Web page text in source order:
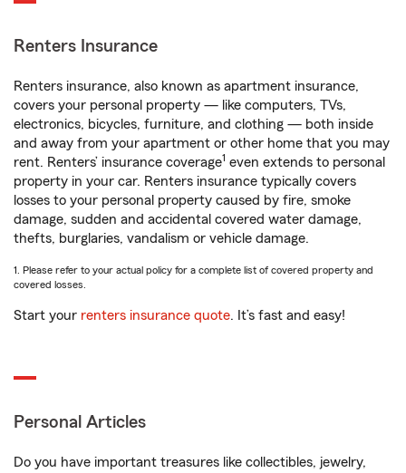
Renters Insurance
Renters insurance, also known as apartment insurance,
covers your personal property — like computers, TVs,
electronics, bicycles, furniture, and clothing — both inside
and away from your apartment or other home that you may
rent. Renters’ insurance coverage1 even extends to personal
property in your car. Renters insurance typically covers
losses to your personal property caused by fire, smoke
damage, sudden and accidental covered water damage,
thefts, burglaries, vandalism or vehicle damage.
1. Please refer to your actual policy for a complete list of covered property and
covered losses.
Start your renters insurance quote. It’s fast and easy!
Personal Articles
Do you have important treasures like collectibles, jewelry,